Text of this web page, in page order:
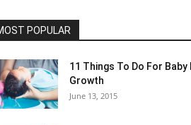
POPULAR
11 Things To Do For Baby
Growth
June 13, 2015